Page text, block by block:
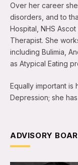
Over her career
disorders, and to
Hospital, NHS
Therapist. She
including Bulimia,
as Atypical Eating
Equally important is
Depression; she
ADVISORY